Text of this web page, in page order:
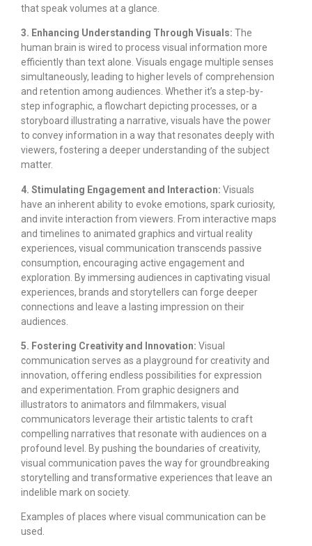
that speak volumes at a glance.
3. Enhancing Understanding Through Visuals: The
human brain is wired to process visual information more
efficiently than text alone. Visuals engage multiple senses
simultaneously, leading to higher levels of comprehension
and retention among audiences. Whether it’s a step-by-
step infographic, a flowchart depicting processes, or a
storyboard illustrating a narrative, visuals have the power
to convey information in a way that resonates deeply with
viewers, fostering a deeper understanding of the subject
matter.
4. Stimulating Engagement and Interaction: Visuals
have an inherent ability to evoke emotions, spark curiosity,
and invite interaction from viewers. From interactive maps
and timelines to animated graphics and virtual reality
experiences, visual communication transcends passive
consumption, encouraging active engagement and
exploration. By immersing audiences in captivating visual
experiences, brands and storytellers can forge deeper
connections and leave a lasting impression on their
audiences.
5. Fostering Creativity and Innovation: Visual
communication serves as a playground for creativity and
innovation, offering endless possibilities for expression
and experimentation. From graphic designers and
illustrators to animators and filmmakers, visual
communicators leverage their artistic talents to craft
compelling narratives that resonate with audiences on a
profound level. By pushing the boundaries of creativity,
visual communication paves the way for groundbreaking
storytelling and transformative experiences that leave an
indelible mark on society.
Examples of places where visual communication can be
used.